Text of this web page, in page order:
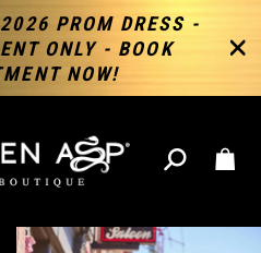
PROM DRESS -
ONLY - BOOK
NOW!